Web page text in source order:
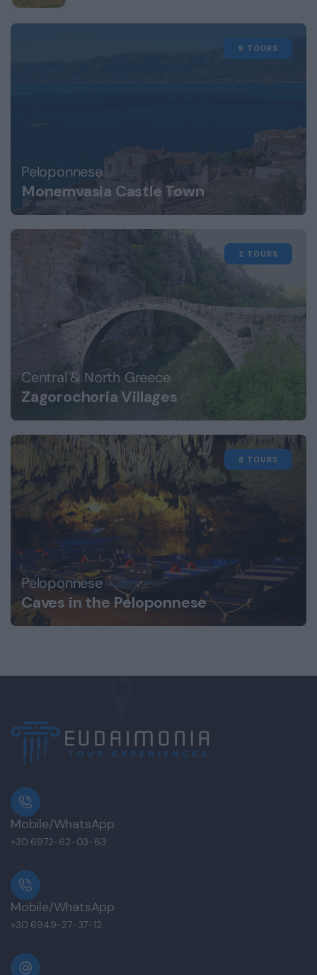
9 TOURS
Peloponnese
Monemvasia Castle Town
2 TOURS
Central & North Greece
Zagorochoria Villages
8 TOURS
Peloponnese
Caves in the Peloponnese
Mobile/WhatsApp
+30 6972-62-03-63
Mobile/WhatsApp
+30 6949-27-37-12